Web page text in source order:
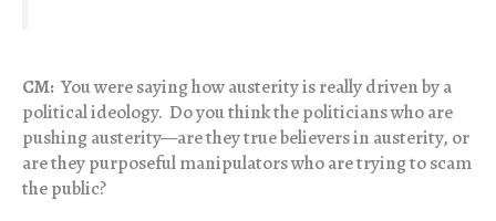
CM: You were saying how austerity is really driven by a
political ideology. Do you think the politicians who are
pushing austerity—are they true believers in austerity, or
are they purposeful manipulators who are trying to scam
the public?